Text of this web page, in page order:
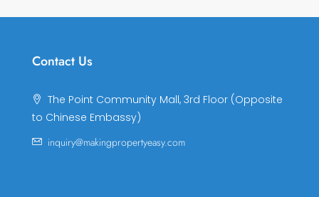
Contact Us
The Point Community Mall, 3rd Floor (Opposite
to Chinese Embassy)
inquiry@makingpropertyeasy.com